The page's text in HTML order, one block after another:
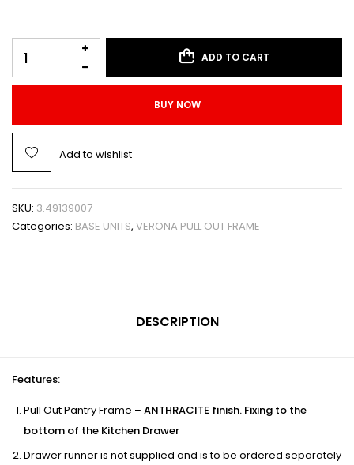
ADD TO CART
BUY NOW
Add to wishlist
SKU: 3.49139007
Categories: BASE UNITS, VERONA PULL OUT FRAME
DESCRIPTION
Features:
Pull Out Pantry Frame – ANTHRACITE finish. Fixing to the
bottom of the Kitchen Drawer
Drawer runner is not supplied and is to be ordered separately